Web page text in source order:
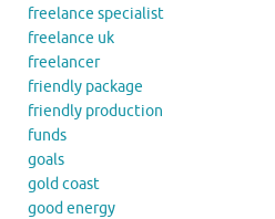
freelance specialist
freelance uk
freelancer
friendly package
friendly production
funds
goals
gold coast
good energy